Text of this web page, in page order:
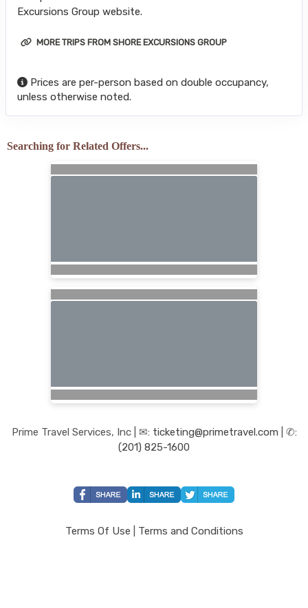
Excursions Group website.
MORE TRIPS FROM SHORE EXCURSIONS GROUP
Prices are per-person based on double occupancy,
unless otherwise noted.
Searching for Related Offers...
Prime Travel Services, Inc | ✉: ticketing@primetravel.com | ✆:
(201) 825-1600
Terms Of Use Terms and Conditions